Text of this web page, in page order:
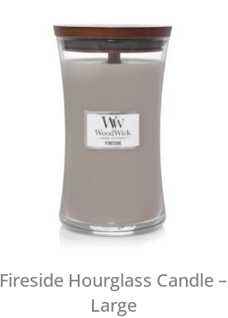
Fireside Hourglass Candle –
Large